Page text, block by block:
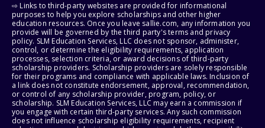
⇨ Links to third-party websites are provided for informational
purposes to help you explore scholarships and other higher
education resources. Once you leave sallie.com, any information you
provide will be governed by the third party's terms and privacy
policy. SLM Education Services, LLC does not sponsor, administer,
control, or determine the eligibility requirements, application
processes, selection criteria, or award decisions of third-party
scholarship providers. Scholarship providers are solely responsible
for their programs and compliance with applicable laws. Inclusion of
a link does not constitute endorsement, approval, recommendation,
or control of any scholarship provider, program, policy, or
scholarship. SLM Education Services, LLC may earn a commission if
you engage with certain third-party services. Any such commission
does not influence scholarship eligibility requirements, recipient